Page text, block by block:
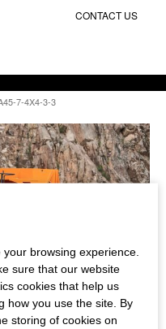
CONTACT US
7-4X4-3-3
browsing experience.
sure that our website
cookies that help us
how you use the site. By
storing of cookies on